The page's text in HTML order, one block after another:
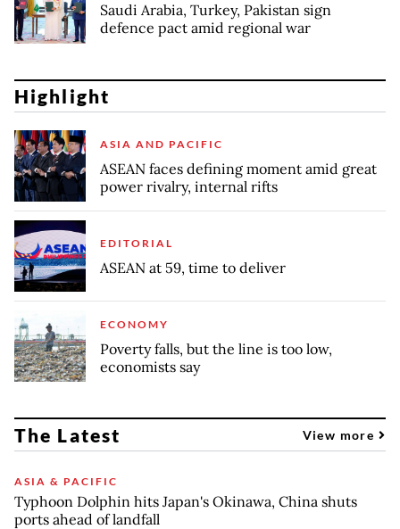
Saudi Arabia, Turkey, Pakistan sign
defence pact amid regional war
Highlight
ASIA AND PACIFIC
ASEAN faces defining moment amid great
power rivalry, internal rifts
EDITORIAL
ASEAN at 59, time to deliver
ECONOMY
Poverty falls, but the line is too low,
economists say
The Latest View more
ASIA & PACIFIC
Typhoon Dolphin hits Japan's Okinawa, China shuts
ports ahead of landfall